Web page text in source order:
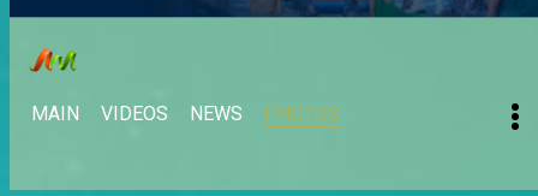
MAIN VIDEOS NEWS PHOTOS